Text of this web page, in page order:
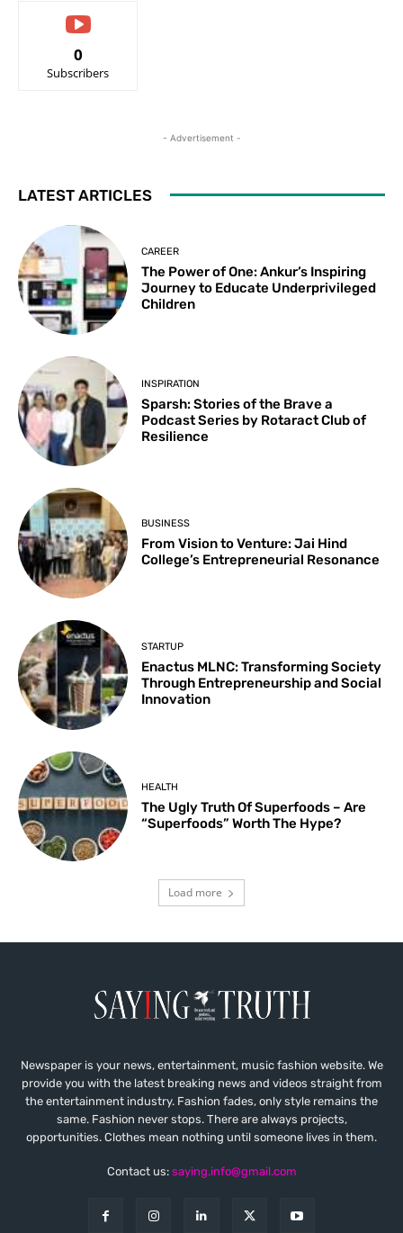
0
Subscribers
- Advertisement -
LATEST ARTICLES
CAREER
The Power of One: Ankur’s Inspiring
Journey to Educate Underprivileged
Children
INSPIRATION
Sparsh: Stories of the Brave a
Podcast Series by Rotaract Club of
Resilience
BUSINESS
From Vision to Venture: Jai Hind
College’s Entrepreneurial Resonance
STARTUP
Enactus MLNC: Transforming Society
Through Entrepreneurship and Social
Innovation
HEALTH
The Ugly Truth Of Superfoods – Are
“Superfoods” Worth The Hype?
Load more
Newspaper is your news, entertainment, music fashion website. We
provide you with the latest breaking news and videos straight from
the entertainment industry. Fashion fades, only style remains the
same. Fashion never stops. There are always projects,
opportunities. Clothes mean nothing until someone lives in them.
Contact us: saying.info@gmail.com